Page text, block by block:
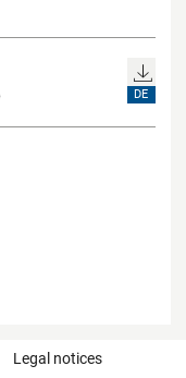
DE
Legal notices